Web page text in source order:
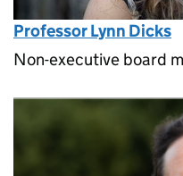
Professor Lynn Dicks
Non-executive board